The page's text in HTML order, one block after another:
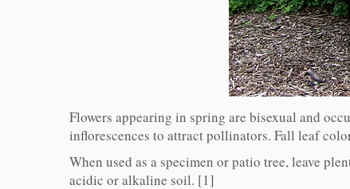
Flowers appearing in spring are bisexual and
inflorescences to attract pollinators. Fall leaf
When used as a specimen or patio tree, leave
acidic or alkaline soil. [1]